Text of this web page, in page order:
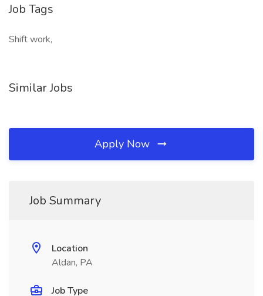
Job Tags
Shift work,
Similar Jobs
Apply Now
Job Summary
Location
Aldan, PA
Job Type